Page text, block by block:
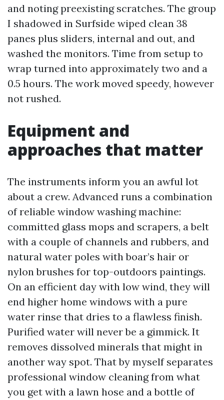
and noting preexisting scratches. The group
I shadowed in Surfside wiped clean 38
panes plus sliders, internal and out, and
washed the monitors. Time from setup to
wrap turned into approximately two and a
0.5 hours. The work moved speedy, however
not rushed.
Equipment and
approaches that matter
The instruments inform you an awful lot
about a crew. Advanced runs a combination
of reliable window washing machine:
committed glass mops and scrapers, a belt
with a couple of channels and rubbers, and
natural water poles with boar’s hair or
nylon brushes for top-outdoors paintings.
On an efficient day with low wind, they will
end higher home windows with a pure
water rinse that dries to a flawless finish.
Purified water will never be a gimmick. It
removes dissolved minerals that might in
another way spot. That by myself separates
professional window cleaning from what
you get with a lawn hose and a bottle of